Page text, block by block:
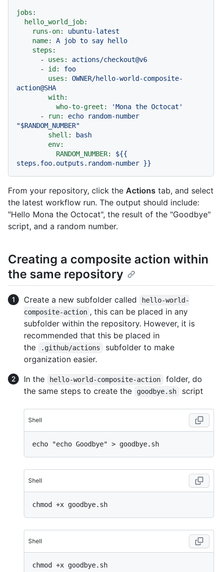
jobs:
hello_world_job:
runs-on:
ubuntu-latest
name:
A job to say
hello
steps:
-
uses:
actions/checkout@v6
-
id:
foo
uses:
OWNER/hello-world-composite-
action@SHA
with:
who-to-greet:
'Mona the Octocat'
-
run: echo
random-number
"$RANDOM_NUMBER"
shell:
bash
env:
RANDOM_NUMBER:
${{
steps.foo.outputs.random-number }}
From your repository, click the Actions tab, and select
the latest workflow run. The output should include:
"Hello Mona the Octocat", the result of the "Goodbye"
script, and a random number.
Creating a composite action within
the same repository
Create a new subfolder called
hello-world-
composite-action , this can be placed in any
subfolder within the repository. However, it is
recommended that this be placed in
the
.github/actions
subfolder to make
organization easier.
In the
hello-world-composite-action
folder, do
the same steps to create the
goodbye.sh script
Shell
Shell
Shell